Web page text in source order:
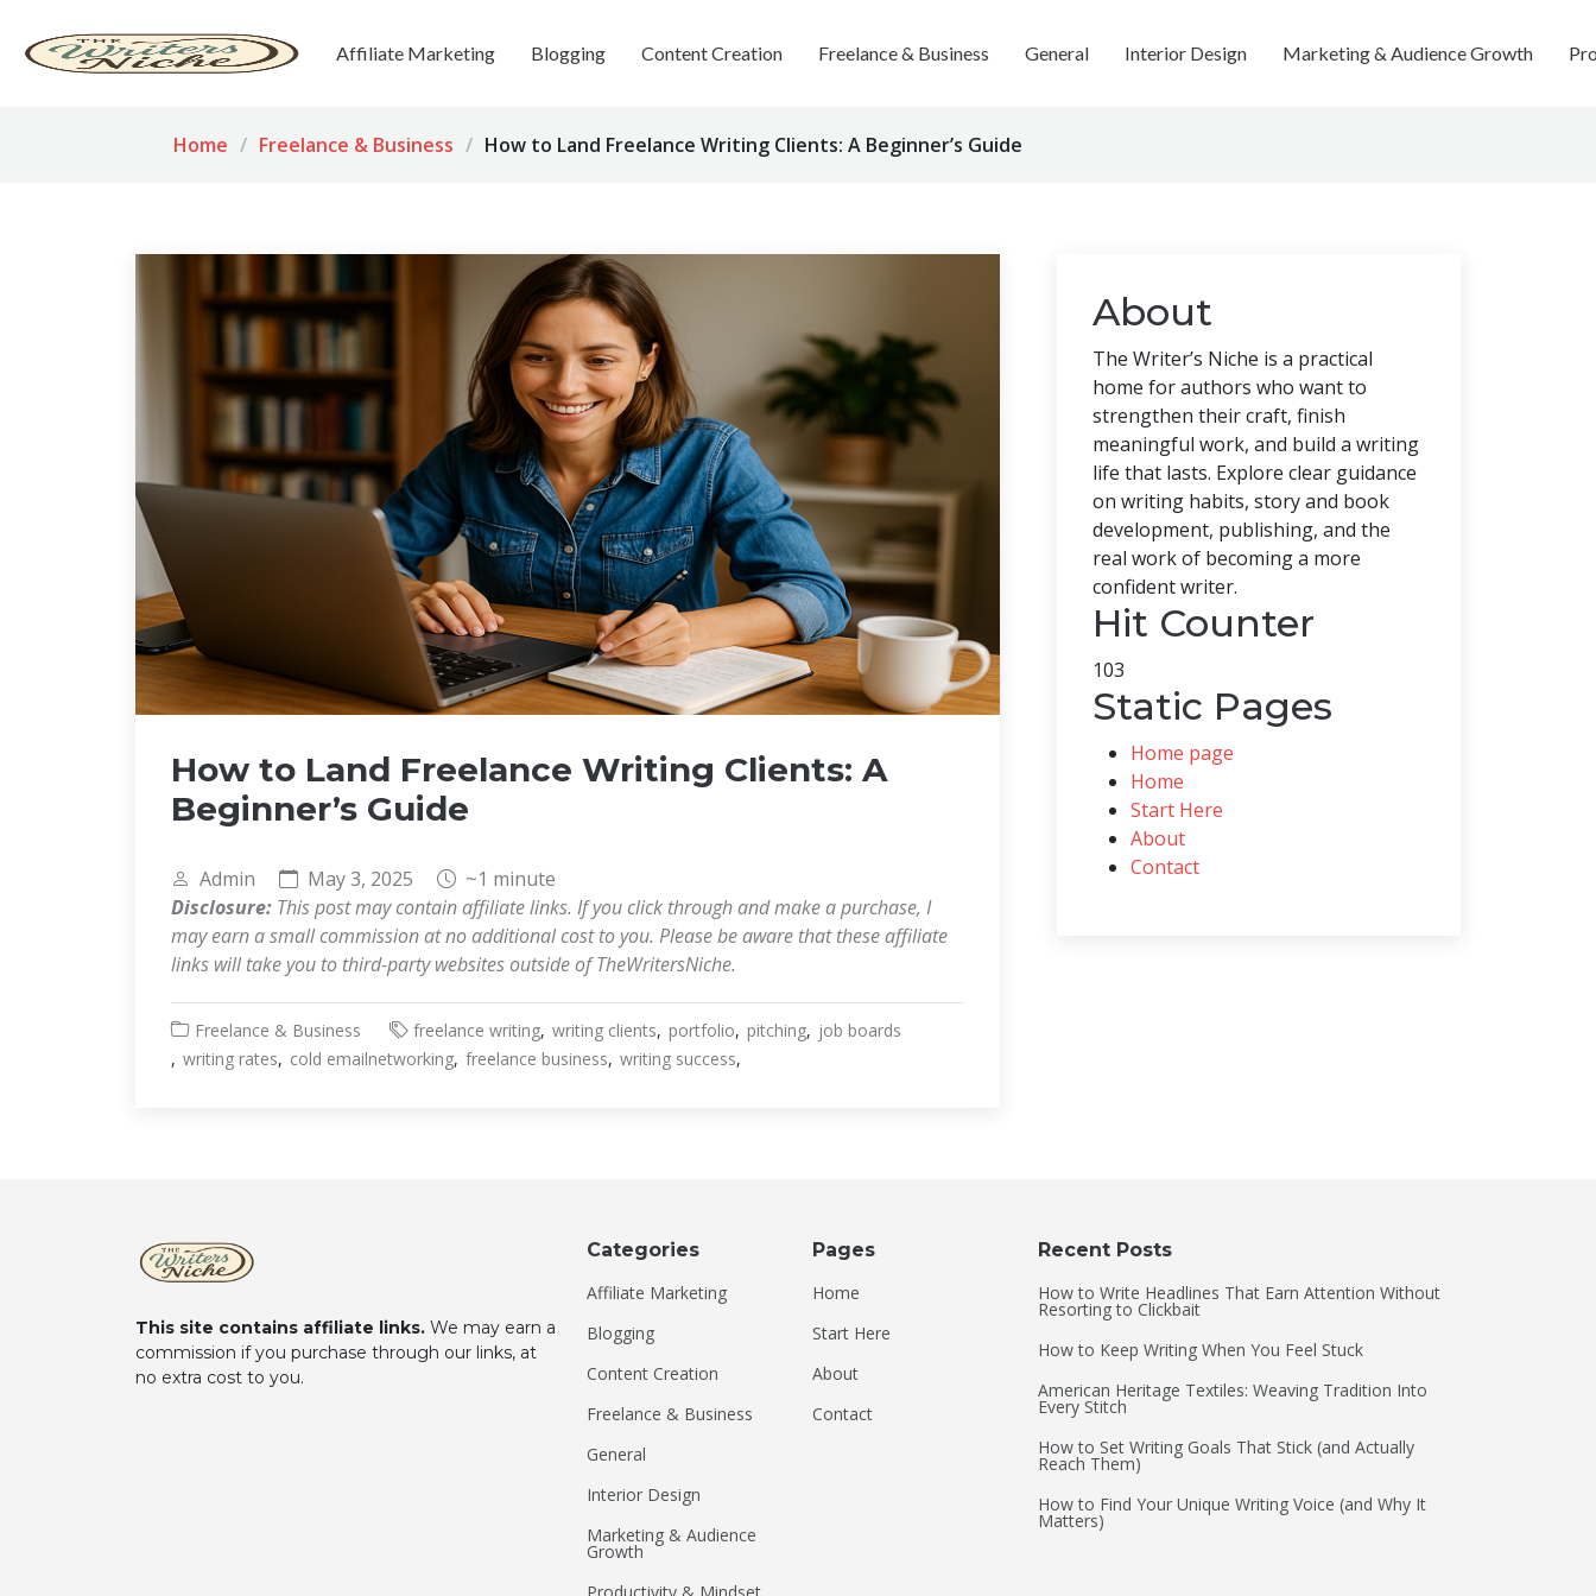
Affiliate Marketing Blogging Content Creation Freelance & Business General Interior Design Marketing & Audience Growth
Home Freelance & Business How to Land Freelance Writing Clients: A Beginner’s Guide
How to Land Freelance Writing Clients: A
Beginner’s Guide
Admin May 3, 2025
~1 minute
Disclosure: This post may contain affiliate links. If you click through and make a purchase, I
may earn a small commission at no additional cost to you. Please be aware that these affiliate
links will take you to third-party websites outside of TheWritersNiche.
Freelance & Business freelance writing writing clients portfolio pitching
job boards
writing rates
cold emailnetworking freelance business writing success
About
The Writer’s Niche is a practical
home for authors who want to
strengthen their craft, finish
meaningful work, and build a writing
life that lasts. Explore clear guidance
on writing habits, story and book
development, publishing, and the
real work of becoming a more
confident writer.
Hit Counter
103
Static Pages
Home page
Home
Start Here
About
Contact
This site contains affiliate links. We may earn a
commission if you purchase through our links, at
no extra cost to you.
Categories
Affiliate Marketing
Blogging
Content Creation
Freelance & Business
General
Interior Design
Marketing & Audience
Growth
Pages
Home
Start Here
About
Contact
Recent Posts
How to Write Headlines That Earn Attention Without
Resorting to Clickbait
How to Keep Writing When You Feel Stuck
American Heritage Textiles: Weaving Tradition Into
Every Stitch
How to Set Writing Goals That Stick (and Actually
Reach Them)
How to Find Your Unique Writing Voice (and Why It
Matters)